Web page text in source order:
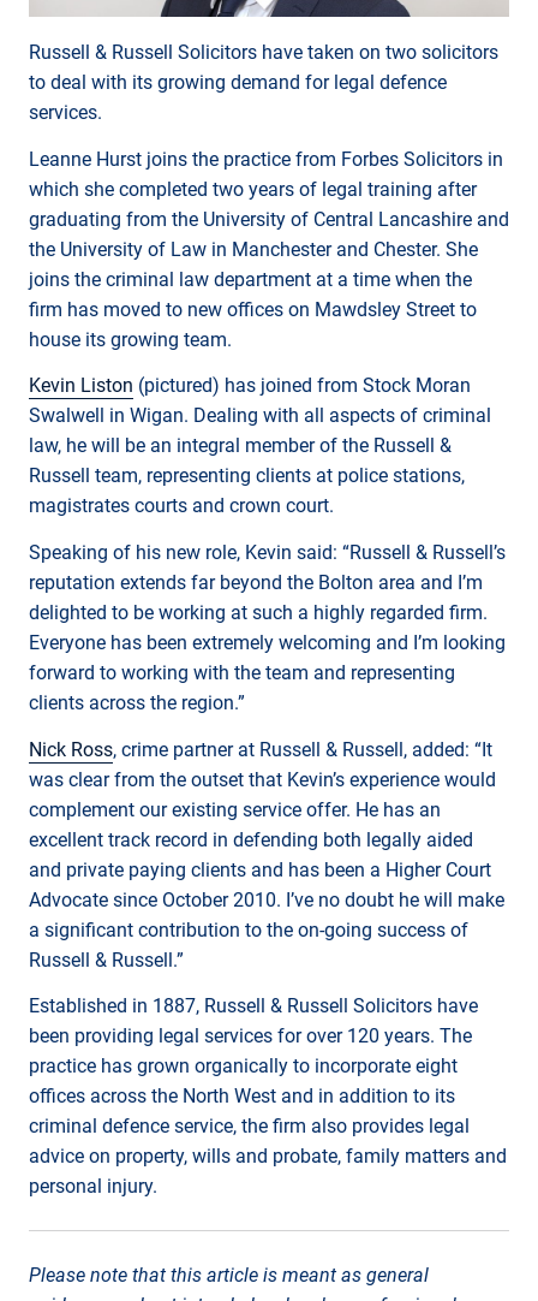
Russell & Russell Solicitors have taken on two solicitors
to deal with its growing demand for legal defence
services.
Leanne Hurst joins the practice from Forbes Solicitors in
which she completed two years of legal training after
graduating from the University of Central Lancashire and
the University of Law in Manchester and Chester. She
joins the criminal law department at a time when the
firm has moved to new offices on Mawdsley Street to
house its growing team.
Kevin Liston (pictured) has joined from Stock Moran
Swalwell in Wigan. Dealing with all aspects of criminal
law, he will be an integral member of the Russell &
Russell team, representing clients at police stations,
magistrates courts and crown court.
Speaking of his new role, Kevin said: “Russell & Russell’s
reputation extends far beyond the Bolton area and I’m
delighted to be working at such a highly regarded firm.
Everyone has been extremely welcoming and I’m looking
forward to working with the team and representing
clients across the region.”
Nick Ross, crime partner at Russell & Russell, added: “It
was clear from the outset that Kevin’s experience would
complement our existing service offer. He has an
excellent track record in defending both legally aided
and private paying clients and has been a Higher Court
Advocate since October 2010. I’ve no doubt he will make
a significant contribution to the on-going success of
Russell & Russell.”
Established in 1887, Russell & Russell Solicitors have
been providing legal services for over 120 years. The
practice has grown organically to incorporate eight
offices across the North West and in addition to its
criminal defence service, the firm also provides legal
advice on property, wills and probate, family matters and
personal injury.
Please note that this article is meant as general